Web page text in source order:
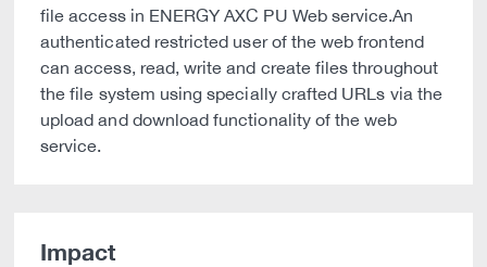
file access in ENERGY AXC PU Web service.An
authenticated restricted user of the web frontend
can access, read, write and create files throughout
the file system using specially crafted URLs via the
upload and download functionality of the web
service.
Impact